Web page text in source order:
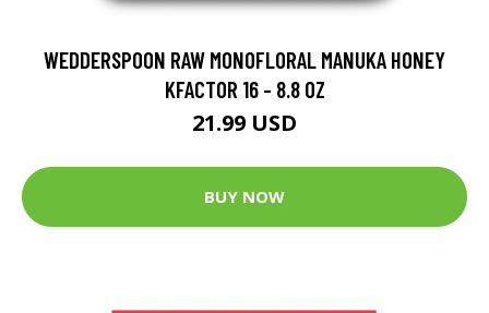
WEDDERSPOON RAW MONOFLORAL MANUKA HONEY
KFACTOR 16 - 8.8 OZ
21.99 USD
BUY NOW